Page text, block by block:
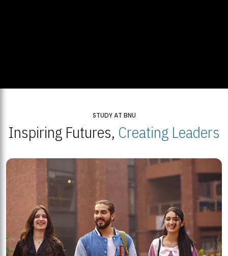
STUDY AT BNU
Inspiring Futures, Creating Leaders